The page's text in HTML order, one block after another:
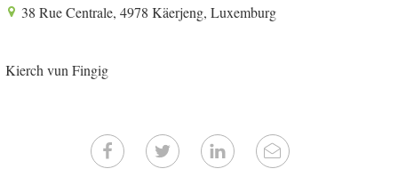
38 Rue Centrale, 4978 Käerjeng, Luxemburg
Kierch vun Fingig